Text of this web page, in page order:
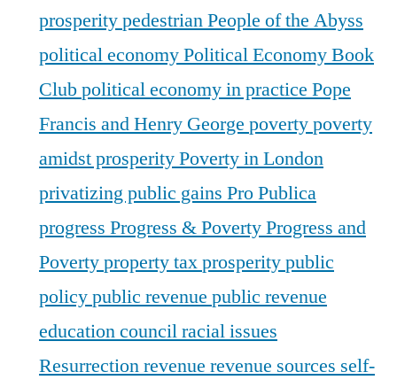
prosperitypedestrianPeople of the Abyss
political economyPolitical Economy Book
Clubpolitical economy in practice Pope
Francis and Henry George povertypoverty
amidst prosperityPoverty in London
privatizing public gains Pro Publica
progress Progress & PovertyProgress and
Povertyproperty taxprosperitypublic
policypublic revenue public revenue
education councilracial issues
Resurrectionrevenue revenue sources self-